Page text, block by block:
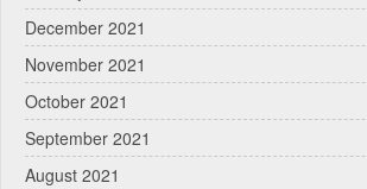
December 2021
November 2021
October 2021
September 2021
August 2021